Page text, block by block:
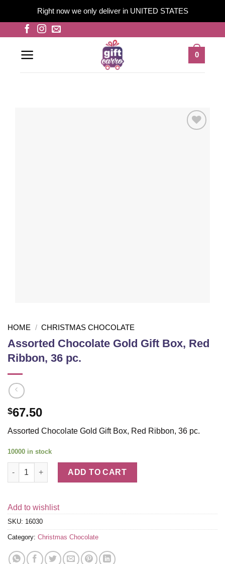
Right now we only deliver in UNITED STATES
content
0
HOME / CHRISTMAS CHOCOLATE
Assorted Chocolate Gold Gift Box, Red
Ribbon, 36 pc.
$67.50
Assorted Chocolate Gold Gift Box, Red Ribbon, 36 pc.
10000 in stock
Assorted Chocolate Gold Gift Box, Red Ribbon, 36 pc. quantity
ADD TO CART
Add to wishlist
SKU: 16030
Category: Christmas Chocolate